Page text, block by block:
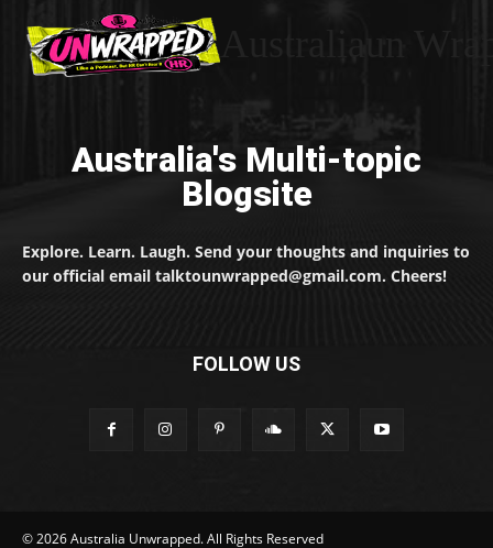
Australia's Multi-topic
Blogsite
Explore. Learn. Laugh. Send your thoughts and inquiries to
our official email talktounwrapped@gmail.com. Cheers!
FOLLOW US
© 2026 Australia Unwrapped. All Rights Reserved